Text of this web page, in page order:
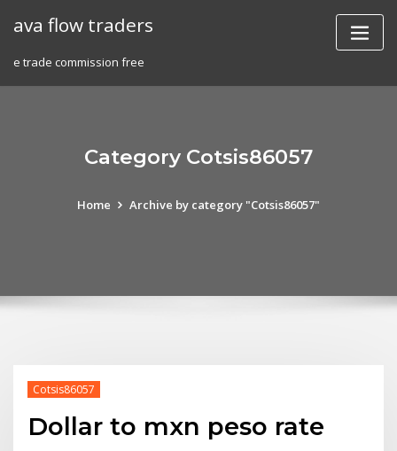
ava flow traders
e trade commission free
Category Cotsis86057
Home Archive by category "Cotsis86057"
Cotsis86057
Dollar to mxn peso rate